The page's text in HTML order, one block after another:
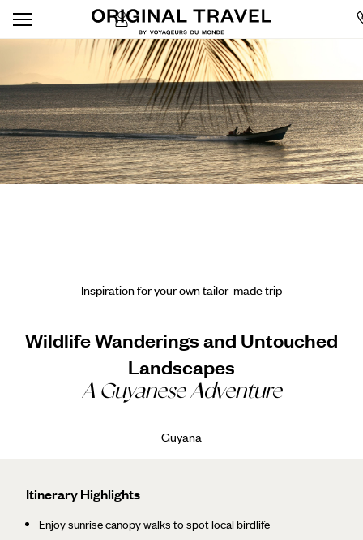
Inspiration for your own tailor-made trip
Wildlife Wanderings and Untouched
Landscapes
A Guyanese Adventure
Guyana
Itinerary Highlights
Enjoy sunrise canopy walks to spot local birdlife